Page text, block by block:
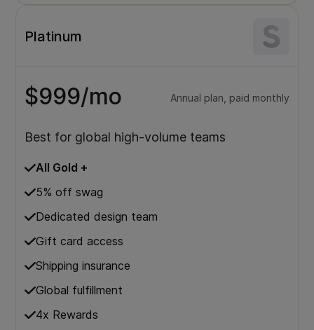
Platinum
$999/mo Annual plan, paid monthly
Best for global high-volume teams
All Gold +
5% off swag
Dedicated design team
Gift card access
Shipping insurance
Global fulfillment
4x Rewards